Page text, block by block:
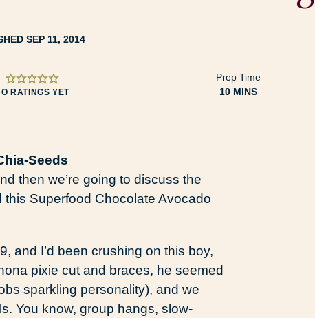
SEP 11, 2014
RATINGS YET
Prep Time
10MINUTES
MINS
then we’re going to discuss the
Superfood Chocolate Avocado
and I’d been crushing on this boy,
pixie cut and braces, he seemed
sparkling personality), and we
You know, group hangs, slow-